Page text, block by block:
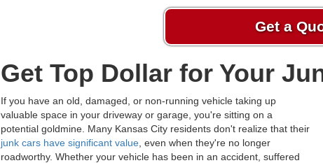
Get a
Get Top Dollar for Your
If you have an old, damaged, or non-running vehicle taking up
valuable space in your driveway or garage, you're sitting on a
potential goldmine. Many Kansas City residents don't realize that their
junk cars have significant value , even when they're no longer
roadworthy. Whether your vehicle has been in an accident, suffered